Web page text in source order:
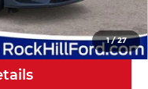
1/27